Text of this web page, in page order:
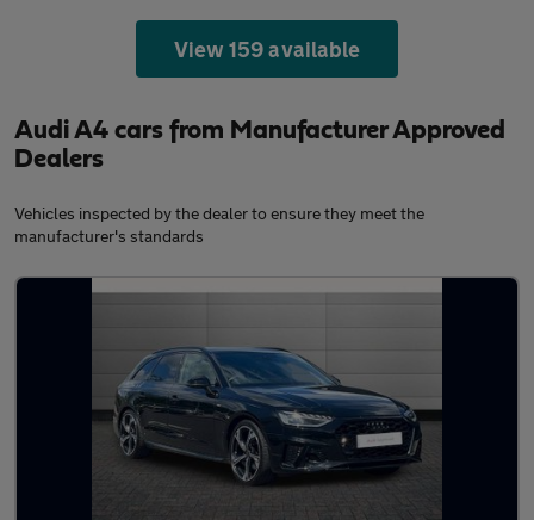
View 159 available
Audi A4 cars from Manufacturer Approved
Dealers
Vehicles inspected by the dealer to ensure they meet the
manufacturer's standards